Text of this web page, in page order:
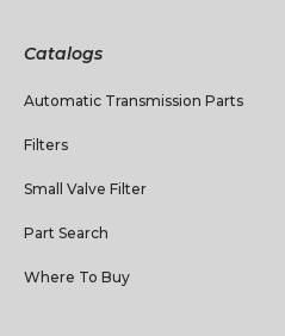
Catalogs
Automatic Transmission Parts
Filters
Small Valve Filter
Part Search
Where To Buy